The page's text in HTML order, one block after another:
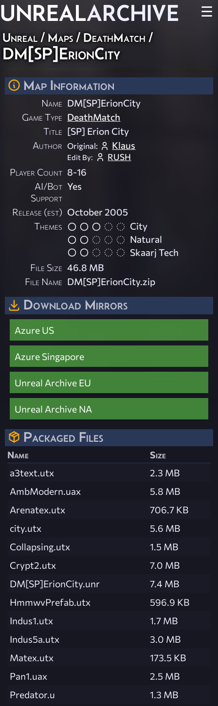
UNREALARCHIVE ☰
Unreal / Maps / DeathMatch /
DM[SP]ErionCity
Map Information
Name DM[SP]ErionCity
Game Type DeathMatch
Title [SP] Erion City
Author Original: Klaus
Edit By: RUSH
Player Count 8-16
AI/Bot
Support
Yes
Release (est) October 2005
Themes
City
Natural
Skaarj Tech
File Size 46.8 MB
File Name DM[SP]ErionCity.zip
Download Mirrors
Azure US
Azure Singapore
Unreal Archive EU
Unreal Archive NA
Packaged Files
Name
Size
a3text.utx
2.3 MB
AmbModern.uax
5.8 MB
Arenatex.utx
706.7 KB
city.utx
5.6 MB
Collapsing.utx
1.5 MB
Crypt2.utx
7.0 MB
DM[SP]ErionCity.unr
7.4 MB
HmmwvPrefab.utx
596.9 KB
Indus1.utx
1.7 MB
Indus5a.utx
3.0 MB
Matex.utx
173.5 KB
Pan1.uax
2.5 MB
Predator.u
1.3 MB